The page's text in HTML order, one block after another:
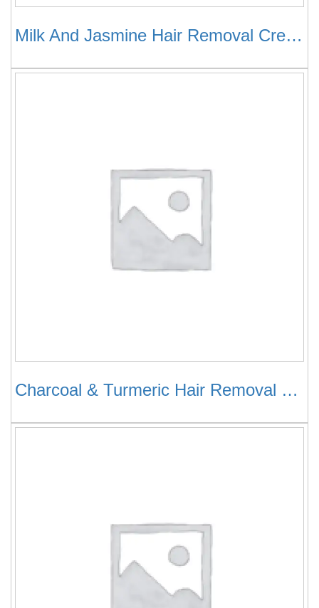
Milk And Jasmine Hair Removal Cream
Charcoal & Turmeric Hair Removal Cream